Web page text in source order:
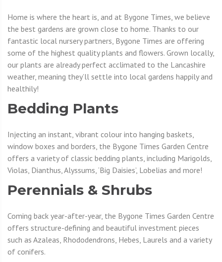
Home is where the heart is, and at Bygone Times, we believe
the best gardens are grown close to home. Thanks to our
fantastic local nursery partners, Bygone Times are offering
some of the highest quality plants and flowers. Grown locally,
our plants are already perfect acclimated to the Lancashire
weather, meaning they’ll settle into local gardens happily and
healthily!
Bedding Plants
Injecting an instant, vibrant colour into hanging baskets,
window boxes and borders, the Bygone Times Garden Centre
offers a variety of classic bedding plants, including Marigolds,
Violas, Dianthus, Alyssums, ‘Big Daisies’, Lobelias and more!
Perennials & Shrubs
Coming back year-after-year, the Bygone Times Garden Centre
offers structure-defining and beautiful investment pieces
such as Azaleas, Rhododendrons, Hebes, Laurels and a variety
of conifers.